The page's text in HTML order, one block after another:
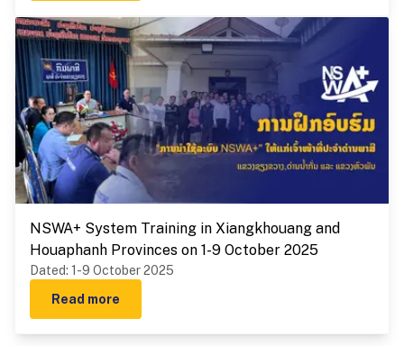
NSWA+ System Training in Xiangkhouang and
Houaphanh Provinces on 1-9 October 2025
Dated: 1-9 October 2025
Read more